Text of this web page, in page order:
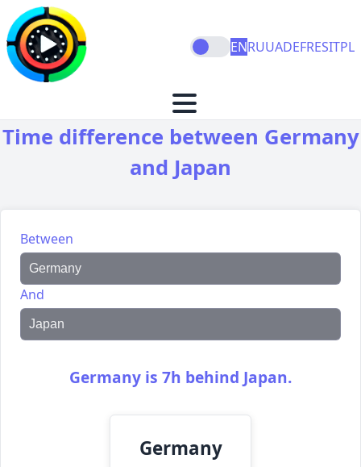
ENRUUADEFRESITPL
Time difference between Germany
and Japan
Between
And
Germany is 7h behind Japan.
Germany